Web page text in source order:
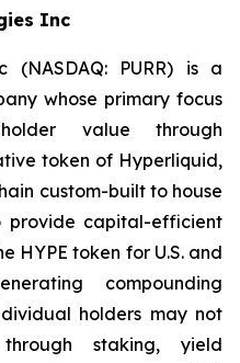
Inc
(NASDAQ: PURR) is a
whose primary focus
value through
token of Hyperliquid,
custom-built to house
provide capital-efficient
HYPE token for U.S. and
compounding
holders may not
staking, yield